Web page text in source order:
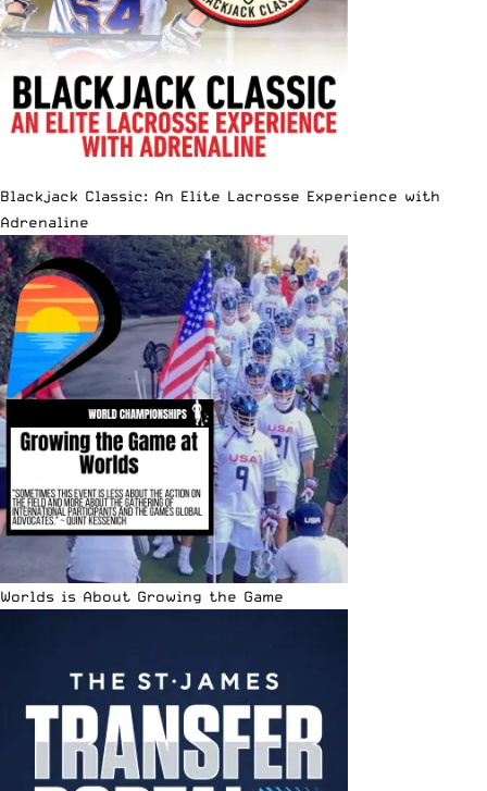
Blackjack Classic: An Elite Lacrosse Experience with
Adrenaline
Worlds is About Growing the Game